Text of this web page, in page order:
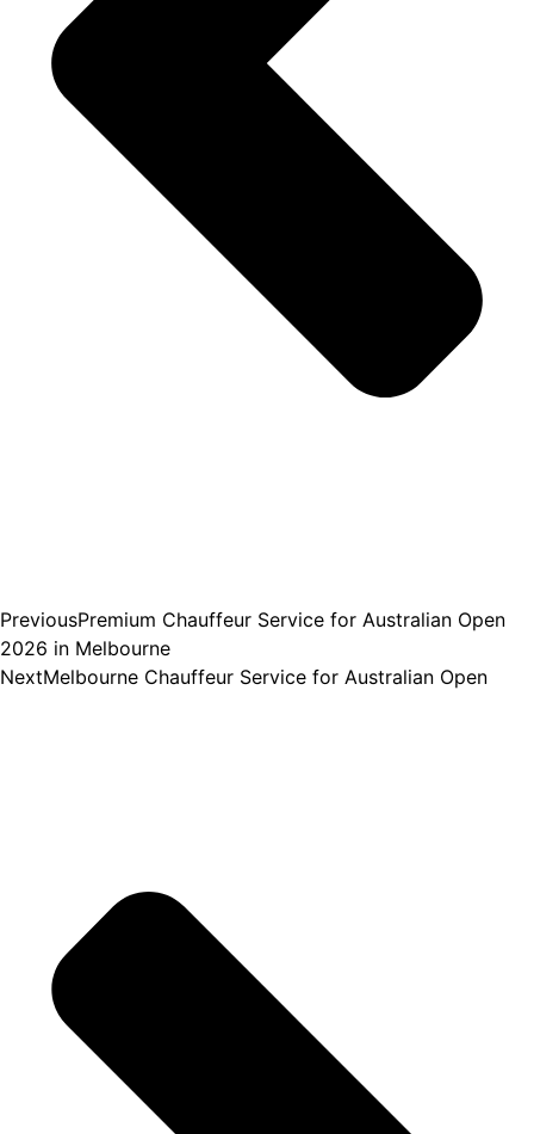
PreviousPremium Chauffeur Service for Australian Open
2026 in Melbourne
NextMelbourne Chauffeur Service for Australian Open